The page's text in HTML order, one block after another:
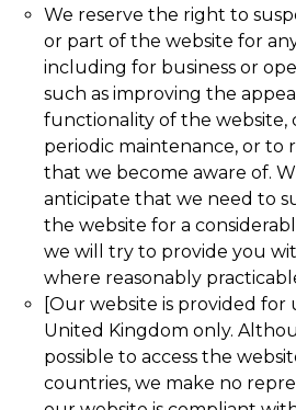
We reserve the right to
or part of the website for
including for business or
such as improving the
functionality of the website,
periodic maintenance, or to
that we become aware of.
anticipate that we need to
the website for a
we will try to provide you
where reasonably
[Our website is provided for
United Kingdom only.
possible to access the
countries, we make no